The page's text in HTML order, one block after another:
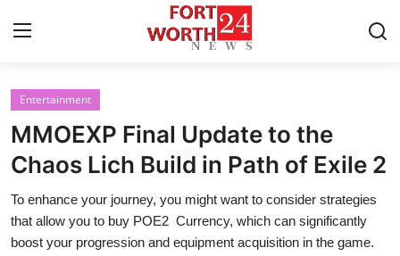
Home
Press Release
Contact
Privacy Policy
Entertainment
MMOEXP Final Update to the
Chaos Lich Build in Path of Exile 2
To enhance your journey, you might want to consider strategies
that allow you to buy POE2 Currency, which can significantly
boost your progression and equipment acquisition in the game.